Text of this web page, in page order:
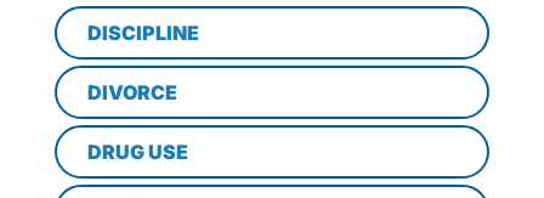
DISCIPLINE
DIVORCE
DRUG USE